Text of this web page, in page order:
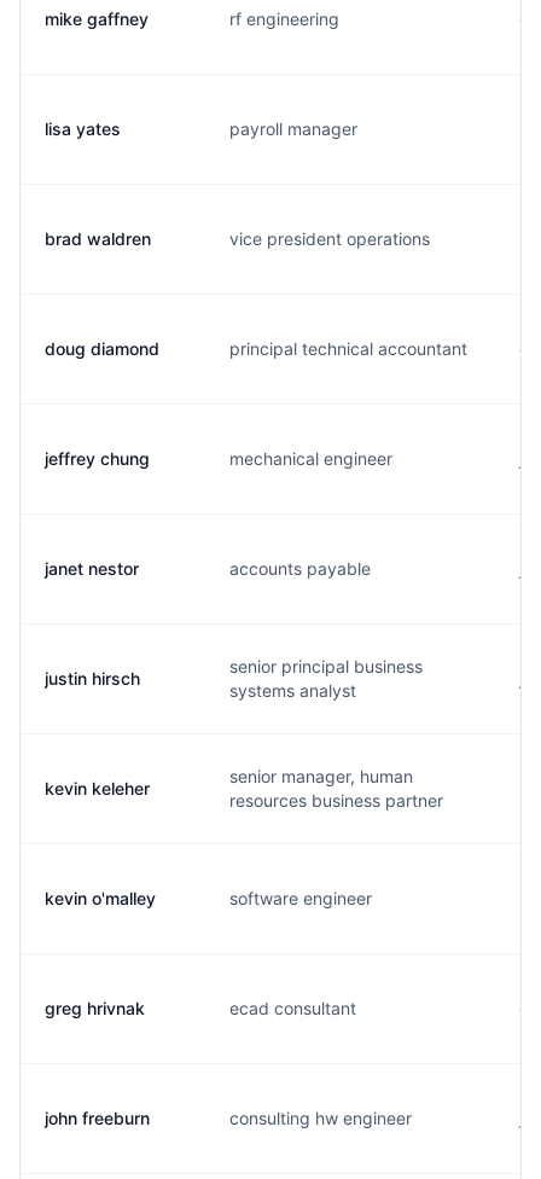
mike gaffney rf engineering
lisa yates payroll manager
brad waldren vice president operations
doug diamond principal technical accountant
jeffrey chung mechanical engineer
janet nestor accounts payable
justin hirsch
senior principal business
systems analyst
kevin keleher
senior manager, human
resources business partner
kevin o'malley software engineer
greg hrivnak ecad consultant
john freeburn consulting hw engineer